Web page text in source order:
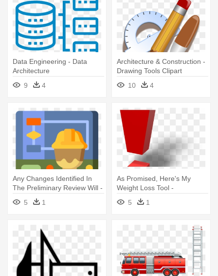
Data Engineering - Data
Architecture
9
4
Architecture & Construction -
Drawing Tools Clipart
10
4
Any Changes Identified In
The Preliminary Review Will -
Engineering
5 1
As Promised, Here's My
Weight Loss Tool -
Architecture
5 1